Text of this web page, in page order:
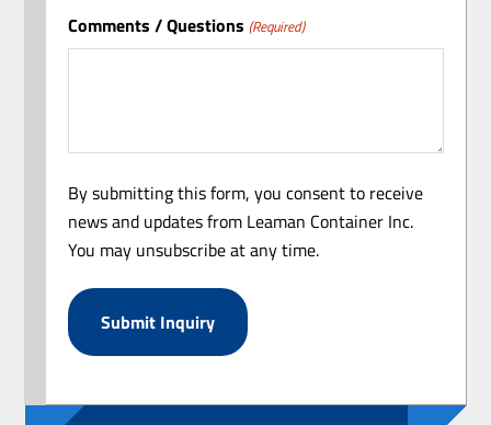
Comments / Questions (Required)
By submitting this form, you consent to receive
news and updates from Leaman Container Inc.
You may unsubscribe at any time.